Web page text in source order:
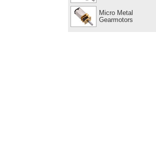
Micro Metal
Gearmotors